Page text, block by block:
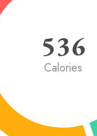
536
Calories